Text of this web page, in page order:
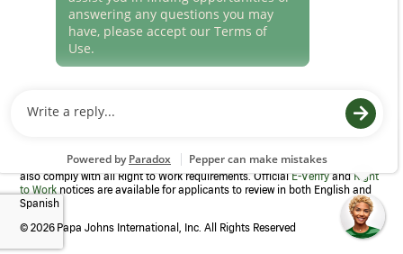
Career Areas
Culture
Program to confirm employment eligibility for each new team member. We
also comply with all Right to Work requirements. OfficialE-VerifyandRight
to Work notices are available for applicants to review in both English and
Spanish
© 2026 Papa Johns International, Inc. All Rights Reserved